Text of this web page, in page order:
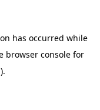
has occurred while
browser console for